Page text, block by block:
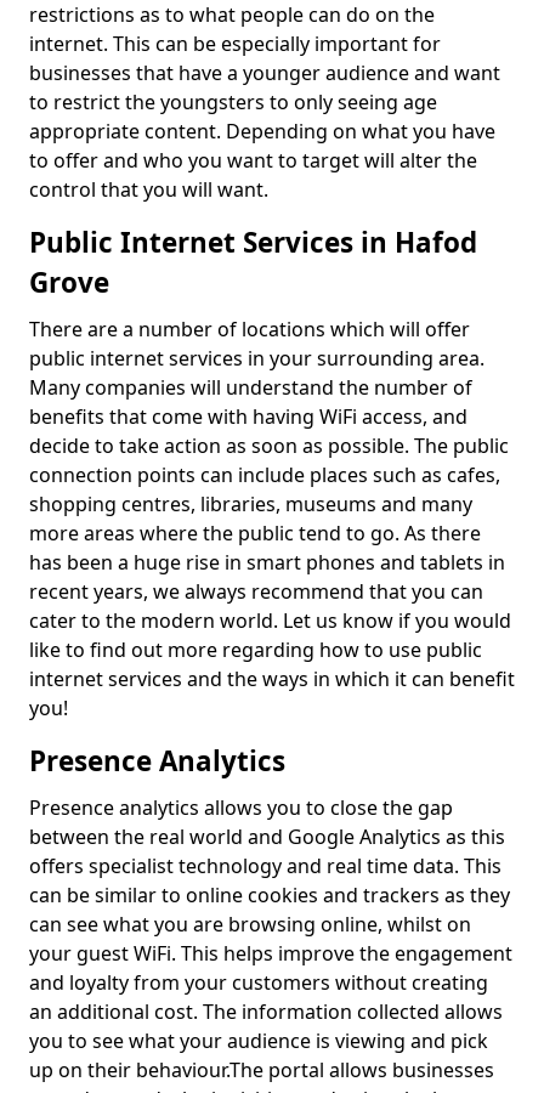
restrictions as to what people can do on the
internet. This can be especially important for
businesses that have a younger audience and want
to restrict the youngsters to only seeing age
appropriate content. Depending on what you have
to offer and who you want to target will alter the
control that you will want.
Public Internet Services in Hafod
Grove
There are a number of locations which will offer
public internet services in your surrounding area.
Many companies will understand the number of
benefits that come with having WiFi access, and
decide to take action as soon as possible. The public
connection points can include places such as cafes,
shopping centres, libraries, museums and many
more areas where the public tend to go. As there
has been a huge rise in smart phones and tablets in
recent years, we always recommend that you can
cater to the modern world. Let us know if you would
like to find out more regarding how to use public
internet services and the ways in which it can benefit
you!
Presence Analytics
Presence analytics allows you to close the gap
between the real world and Google Analytics as this
offers specialist technology and real time data. This
can be similar to online cookies and trackers as they
can see what you are browsing online, whilst on
your guest WiFi. This helps improve the engagement
and loyalty from your customers without creating
an additional cost. The information collected allows
you to see what your audience is viewing and pick
up on their behaviour.The portal allows businesses